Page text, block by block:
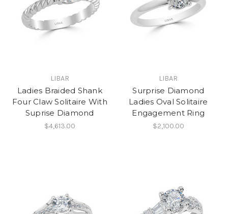
LIBAR
Ladies Braided Shank
Four Claw Solitaire With
Suprise Diamond
$4,613.00
LIBAR
Surprise Diamond
Ladies Oval Solitaire
Engagement Ring
$2,100.00